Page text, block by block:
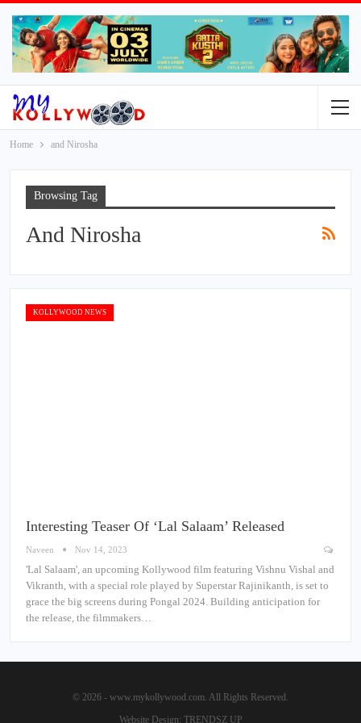
Home and Nirosha
Browsing Tag
And Nirosha
KOLLYWOOD NEWS
Interesting Teaser Of ‘Lal Salaam’ Released
Naveen Nov 14, 2023
'Lal Salaam', an upcoming Kollywood film featuring Vishnu Vishal and
Vikranth, with a special role played by Superstar Rajinikanth, is set to
grace the big screens during Pongal 2024. Building anticipation for
the release, the filmmakers…
© 2026 - www.mykollywood.com. All Rights Reserved.
Website Design: TRENDSZ UP